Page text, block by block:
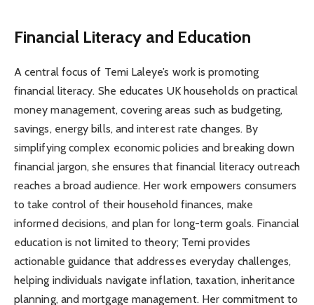
Financial Literacy and Education
A central focus of Temi Laleye’s work is promoting
financial literacy. She educates UK households on practical
money management, covering areas such as budgeting,
savings, energy bills, and interest rate changes. By
simplifying complex economic policies and breaking down
financial jargon, she ensures that financial literacy outreach
reaches a broad audience. Her work empowers consumers
to take control of their household finances, make
informed decisions, and plan for long-term goals. Financial
education is not limited to theory; Temi provides
actionable guidance that addresses everyday challenges,
helping individuals navigate inflation, taxation, inheritance
planning, and mortgage management. Her commitment to